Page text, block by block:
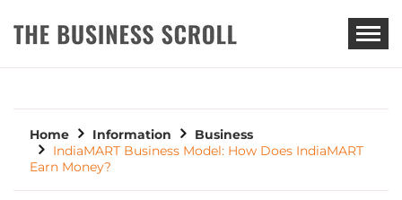
THE BUSINESS SCROLL
Home Information
Business
IndiaMART Business Model: How Does IndiaMART
Earn Money?